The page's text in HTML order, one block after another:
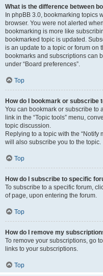
What is the difference between
In phpBB 3.0, bookmarking topics
browser. You were not alerted
bookmarking is more like
bookmarked topic is updated.
is an update to a topic or forum on
bookmarks and subscriptions can
under “Board preferences”.
Top
How do I bookmark or subscribe
You can bookmark or subscribe to
link in the “Topic tools” menu,
topic discussion.
Replying to a topic with the “Notify
will also subscribe you to the topic.
Top
How do I subscribe to specific
To subscribe to a specific forum,
of page, upon entering the forum.
Top
How do I remove my
To remove your subscriptions, go
links to your subscriptions.
Top